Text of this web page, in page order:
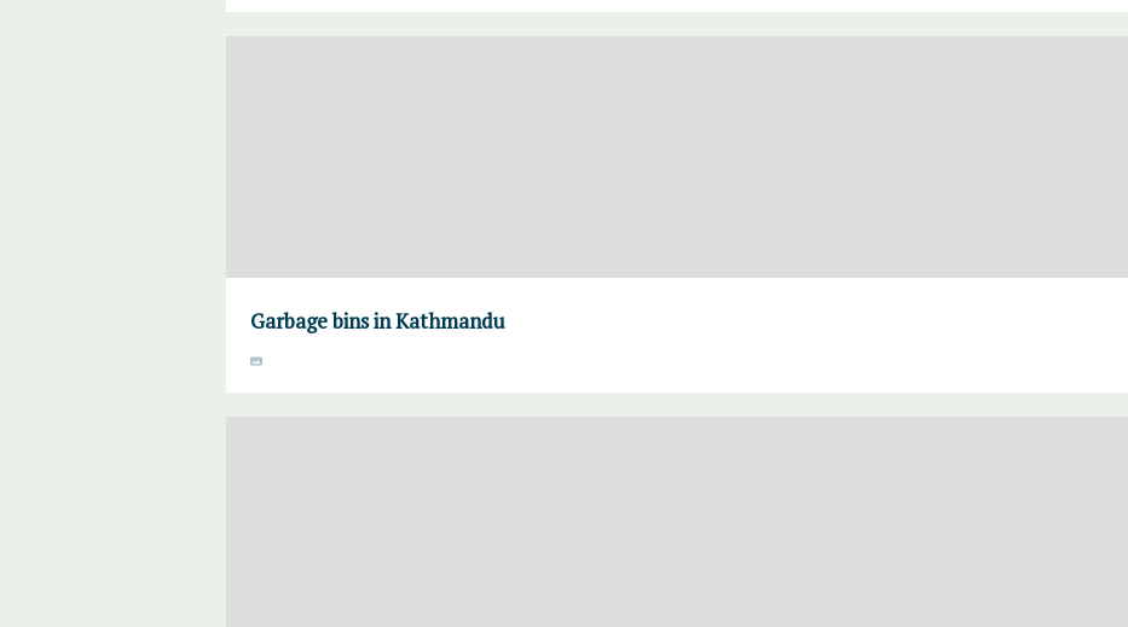
Garbage bins in Kathmandu